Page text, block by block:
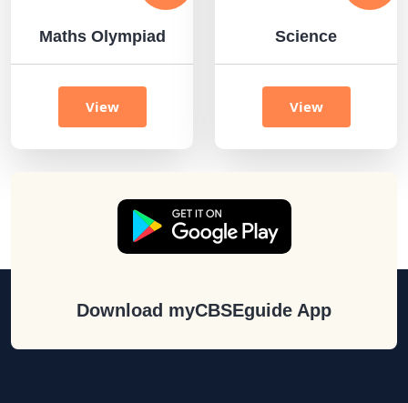
Maths Olympiad
View
Science
View
Download myCBSEguide App